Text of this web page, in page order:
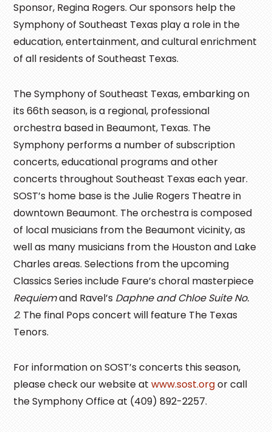
Sponsor, Regina Rogers. Our sponsors help the
Symphony of Southeast Texas play a role in the
education, entertainment, and cultural enrichment
of all residents of Southeast Texas.
The Symphony of Southeast Texas, embarking on
its 66th season, is a regional, professional
orchestra based in Beaumont, Texas. The
Symphony performs a number of subscription
concerts, educational programs and other
concerts throughout Southeast Texas each year.
SOST’s home base is the Julie Rogers Theatre in
downtown Beaumont. The orchestra is composed
of local musicians from the Beaumont vicinity, as
well as many musicians from the Houston and Lake
Charles areas. Selections from the upcoming
Classics Series include Faure’s choral masterpiece
Requiemand Ravel’s Daphne and Chloe Suite No.
2. The final Pops concert will feature The Texas
Tenors.
For information on SOST’s concerts this season,
please check our website atwww.sost.orgor call
the Symphony Office at (409) 892-2257.